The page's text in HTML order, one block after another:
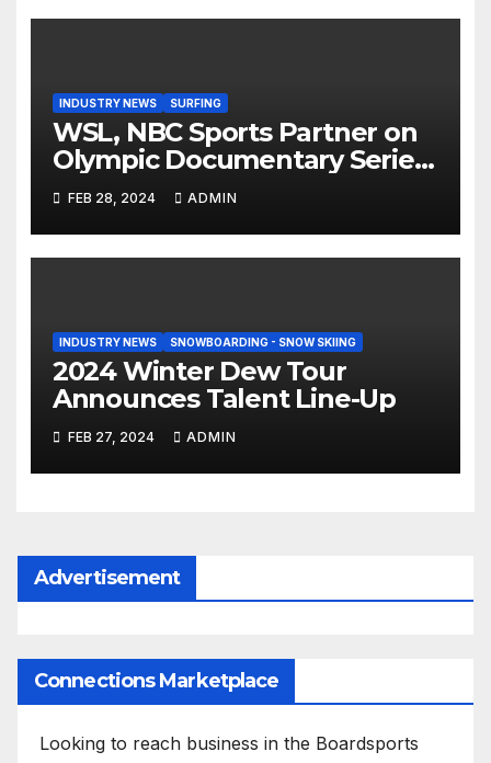
INDUSTRY NEWS SURFING
WSL, NBC Sports Partner on
Olympic Documentary Series:
Tahiti Bound
FEB 28, 2024 ADMIN
INDUSTRY NEWS SNOWBOARDING - SNOW SKIING
2024 Winter Dew Tour
Announces Talent Line-Up
FEB 27, 2024 ADMIN
Advertisement
Connections Marketplace
Looking to reach business in the Boardsports